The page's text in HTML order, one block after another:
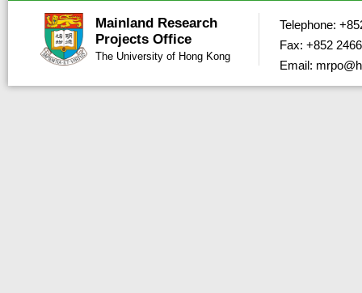
Mainland Research
Projects Office
The University of Hong Kong
Telephone:
Fax: +852
Email: